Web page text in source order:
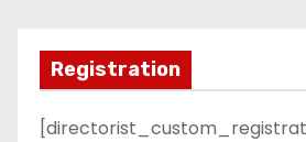
Registration